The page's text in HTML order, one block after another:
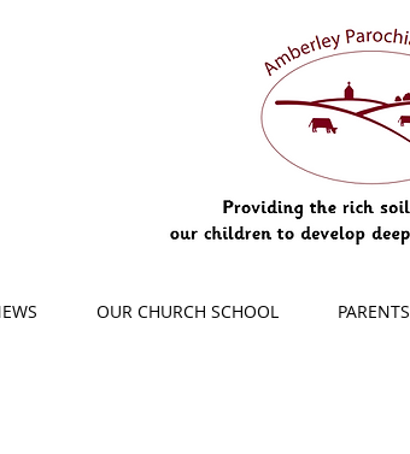
OUR CHURCH SCHOOL PARENTS